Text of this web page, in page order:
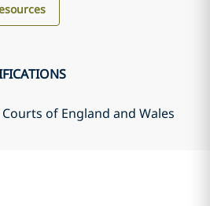
of England and Wales